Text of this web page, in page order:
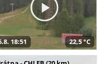
18:51 22,5 °C